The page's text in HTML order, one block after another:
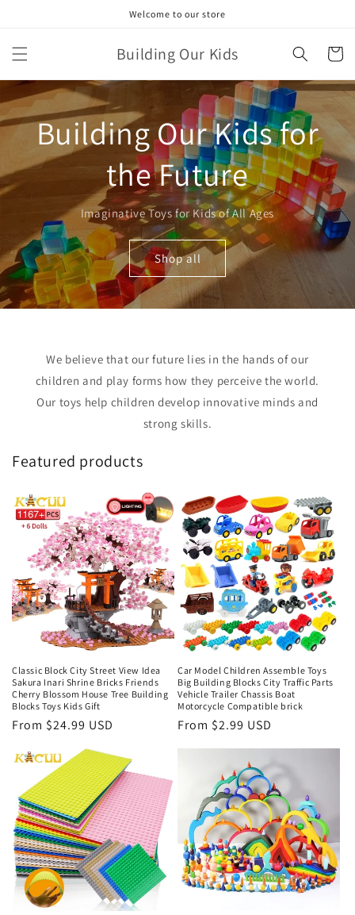
Welcome to our store
Building Our Kids Cart
Building Our Kids for
the Future
Imaginative Toys for Kids of All Ages
Shop all
We believe that our future lies in the hands of our
children and play forms how they perceive the world.
Our toys help children develop innovative minds and
strong skills.
Featured products
Classic Block City Street View Idea
Sakura Inari Shrine Bricks Friends
Cherry Blossom House Tree Building
Blocks Toys Kids Gift
Regular
From $24.99 USD
Car Model Children Assemble Toys
Big Building Blocks City Traffic Parts
Vehicle Trailer Chassis Boat
Motorcycle Compatible brick
Regular
From $2.99 USD